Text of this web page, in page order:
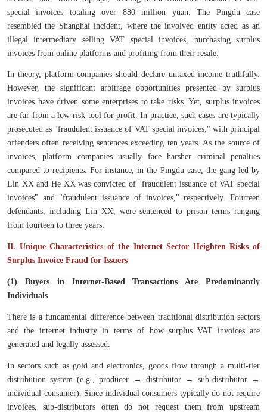
special invoices totaling over 880 million yuan. The Pingdu case
resembled the Shanghai incident, where the involved entity acted as an
illegal intermediary selling VAT special invoices, purchasing surplus
invoices from online platforms and profiting from their resale.
In theory, platform companies should declare untaxed income truthfully.
However, the significant arbitrage opportunities presented by surplus
invoices have driven some enterprises to take risks. Yet, surplus invoices
are far from a low-risk tool for profit. In practice, such cases are typically
prosecuted as "fraudulent issuance of VAT special invoices," with principal
offenders often receiving sentences exceeding ten years. As the source of
invoices, platform companies usually face harsher criminal penalties
compared to recipients. For instance, in the Pingdu case, the gang led by
Lin XX and He XX was convicted of "fraudulent issuance of VAT special
invoices" and "fraudulent issuance of invoices," respectively. Fourteen
defendants, including Lin XX, were sentenced to prison terms ranging
from fourteen to three years.
II. Unique Characteristics of the Internet Sector Heighten Risks of
Surplus Invoice Fraud for Issuers
(1) Buyers in Internet-Based Transactions Are Predominantly
Individuals
There is a fundamental difference between traditional distribution sectors
and the internet industry in terms of how surplus VAT invoices are
generated and legally assessed.
In sectors such as gold and electronics, goods flow through a multi-tier
distribution system (e.g., producer → distributor → sub-distributor →
individual consumer). Since individual consumers typically do not require
invoices, sub-distributors often do not request them from upstream